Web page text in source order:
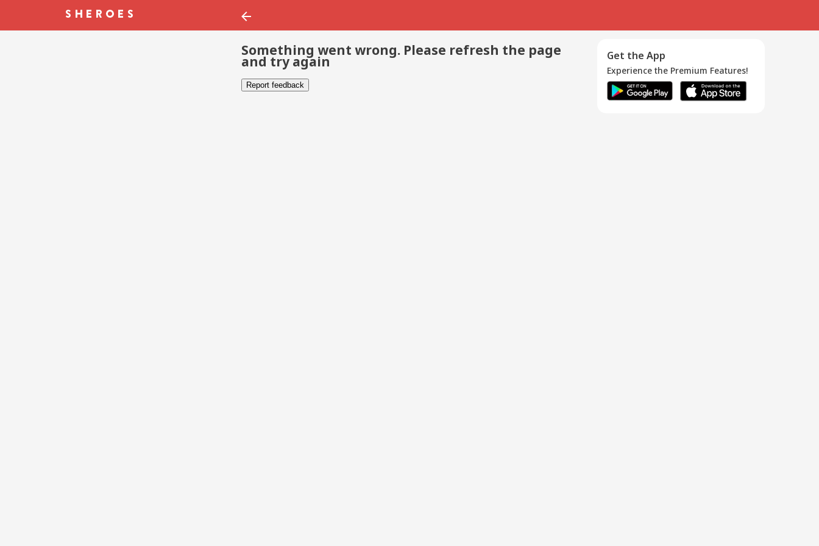
Something went wrong. Please refresh the page
and try again
Report feedback
Get the App
Experience the Premium Features!